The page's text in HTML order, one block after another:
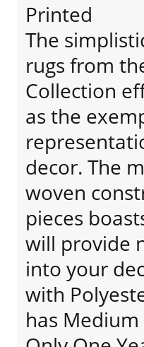
Printed
The
rugs from
Collection
as the
decor. The
woven
pieces
will provide
into your
with
has Medium